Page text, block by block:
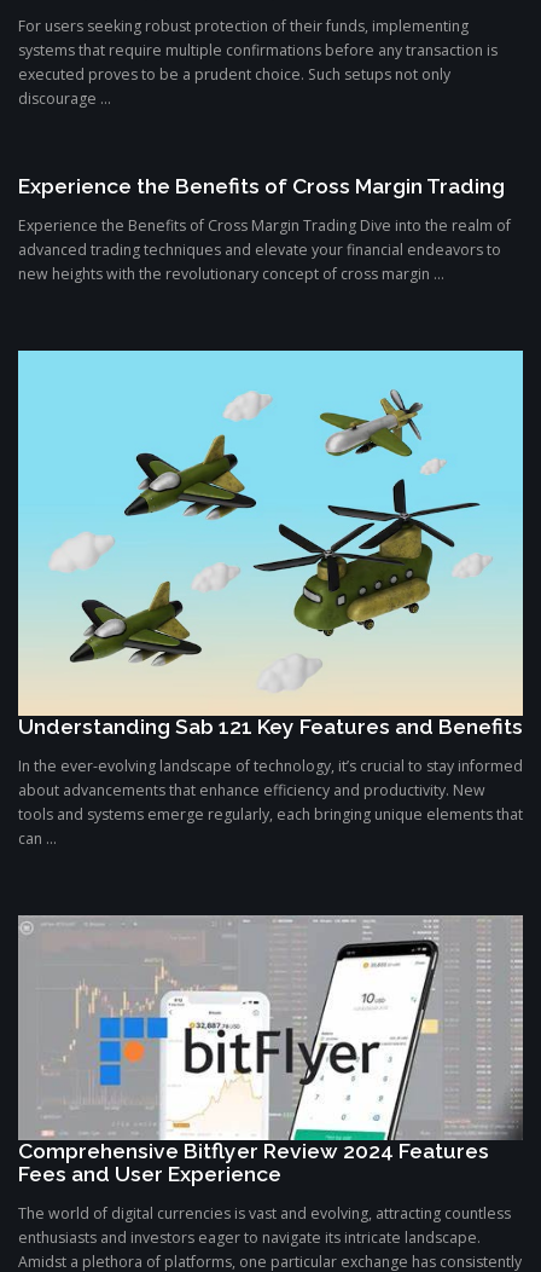
For users seeking robust protection of their funds, implementing
systems that require multiple confirmations before any transaction is
executed proves to be a prudent choice. Such setups not only
discourage ...
Experience the Benefits of Cross Margin Trading
Experience the Benefits of Cross Margin Trading Dive into the realm of
advanced trading techniques and elevate your financial endeavors to
new heights with the revolutionary concept of cross margin ...
Understanding Sab 121 Key Features and Benefits
In the ever-evolving landscape of technology, it’s crucial to stay informed
about advancements that enhance efficiency and productivity. New
tools and systems emerge regularly, each bringing unique elements that
can ...
Comprehensive Bitflyer Review 2024 Features
Fees and User Experience
The world of digital currencies is vast and evolving, attracting countless
enthusiasts and investors eager to navigate its intricate landscape.
Amidst a plethora of platforms, one particular exchange has consistently